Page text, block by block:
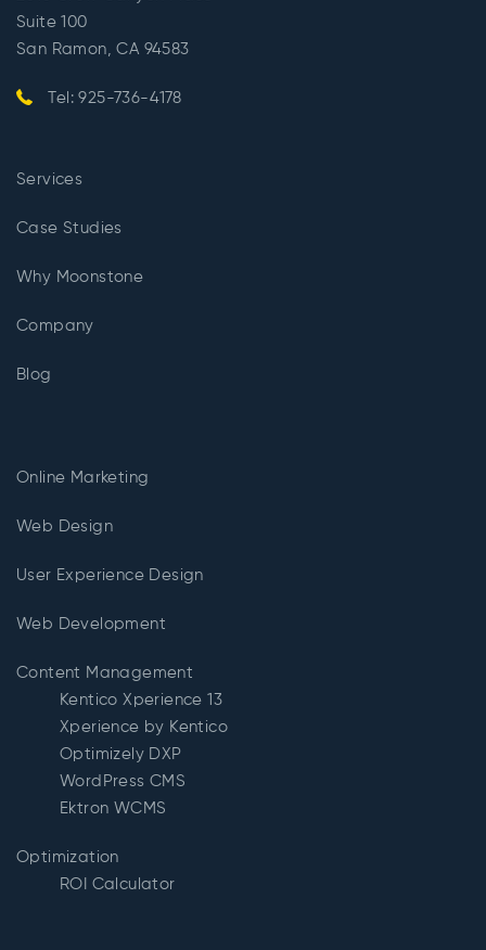
Suite 100
San Ramon, CA 94583
Tel: 925-736-4178
Services
Case Studies
Why Moonstone
Company
Blog
Online Marketing
Web Design
User Experience Design
Web Development
Content Management
Kentico Xperience 13
Xperience by Kentico
Optimizely DXP
WordPress CMS
Ektron WCMS
Optimization
ROI Calculator